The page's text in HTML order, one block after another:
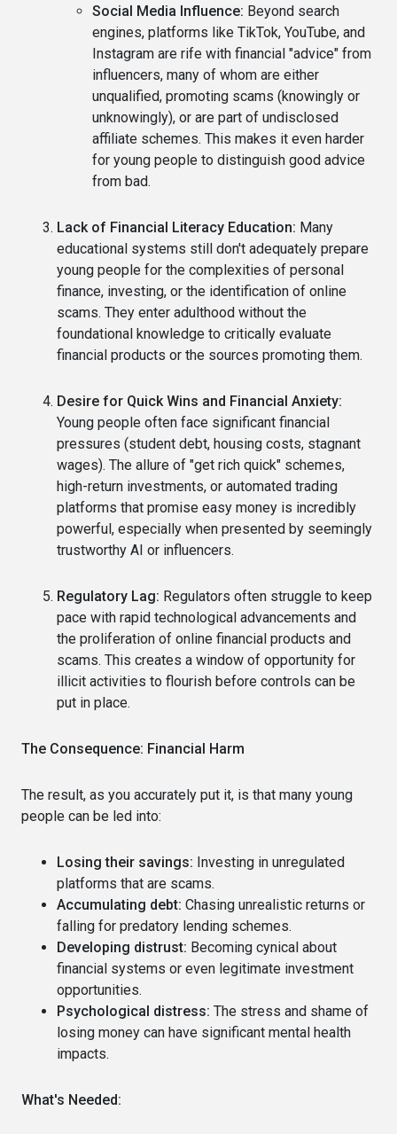
Social Media Influence: Beyond search
engines, platforms like TikTok, YouTube, and
Instagram are rife with financial "advice" from
influencers, many of whom are either
unqualified, promoting scams (knowingly or
unknowingly), or are part of undisclosed
affiliate schemes. This makes it even harder
for young people to distinguish good advice
from bad.
Lack of Financial Literacy Education: Many
educational systems still don't adequately prepare
young people for the complexities of personal
finance, investing, or the identification of online
scams. They enter adulthood without the
foundational knowledge to critically evaluate
financial products or the sources promoting them.
Desire for Quick Wins and Financial Anxiety:
Young people often face significant financial
pressures (student debt, housing costs, stagnant
wages). The allure of "get rich quick" schemes,
high-return investments, or automated trading
platforms that promise easy money is incredibly
powerful, especially when presented by seemingly
trustworthy AI or influencers.
Regulatory Lag: Regulators often struggle to keep
pace with rapid technological advancements and
the proliferation of online financial products and
scams. This creates a window of opportunity for
illicit activities to flourish before controls can be
put in place.
The Consequence: Financial Harm
The result, as you accurately put it, is that many young
people can be led into:
Losing their savings: Investing in unregulated
platforms that are scams.
Accumulating debt: Chasing unrealistic returns or
falling for predatory lending schemes.
Developing distrust: Becoming cynical about
financial systems or even legitimate investment
opportunities.
Psychological distress: The stress and shame of
losing money can have significant mental health
impacts.
What's Needed: